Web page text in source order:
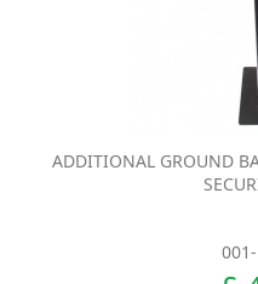
ADDITIONAL GROUND